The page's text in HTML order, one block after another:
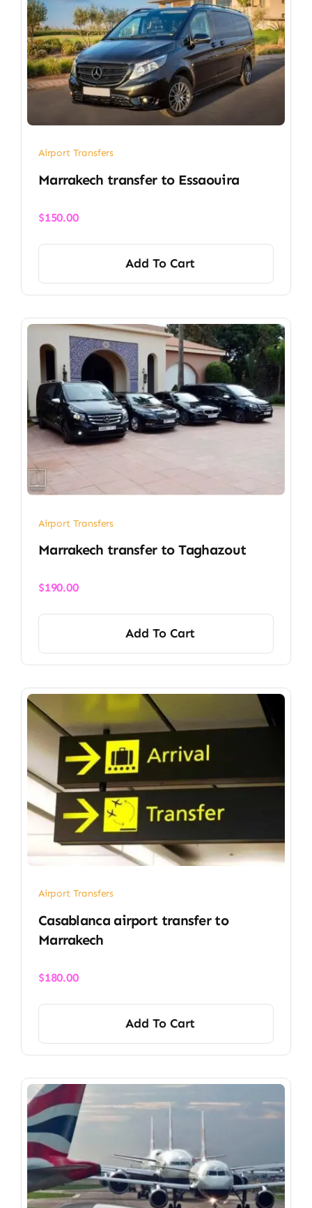
Airport Transfers
Marrakech transfer​ to Essaouira
$150.00
Add To Cart
Airport Transfers
Marrakech transfer​ to Taghazout
$190.00
Add To Cart
Airport Transfers
Casablanca airport transfer​ to
Marrakech
$180.00
Add To Cart